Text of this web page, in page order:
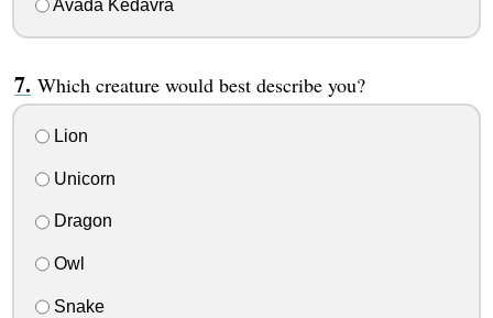
Avada Kedavra
Which creature would best describe you?
Lion
Unicorn
Dragon
Owl
Snake